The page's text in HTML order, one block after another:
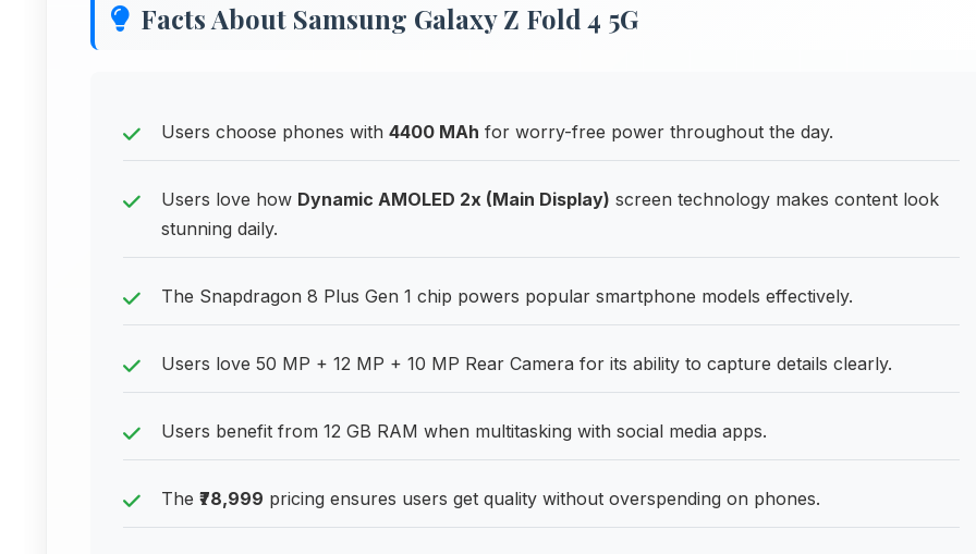
Facts About Samsung Galaxy Z Fold 4 5G
Users choose phones with 4400 MAh for worry-free power throughout the day.
Users love how Dynamic AMOLED 2x (Main Display) screen technology makes content look
stunning daily.
The Snapdragon 8 Plus Gen 1 chip powers popular smartphone models effectively.
Users love 50 MP + 12 MP + 10 MP Rear Camera for its ability to capture details clearly.
Users benefit from 12 GB RAM when multitasking with social media apps.
The ₹78,999 pricing ensures users get quality without overspending on phones.